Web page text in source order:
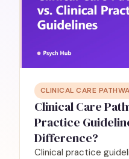
CLINICAL CARE
Clinical Care
Practice
Difference?
Clinical practice